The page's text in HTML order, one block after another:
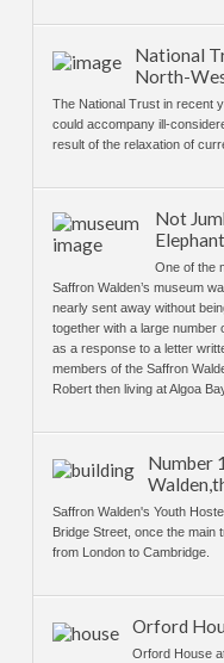
National
North-
The National Trust in recent
could accompany ill-
result of the relaxation of
Not
One of the
Saffron Walden’s museum
nearly sent away without
together with a large number
as a response to a letter
members of the Saffron
Robert then living at Algoa
Number
Saffron Walden's Youth
Bridge Street, once the main
from London to Cambridge.
Orford
Orford House